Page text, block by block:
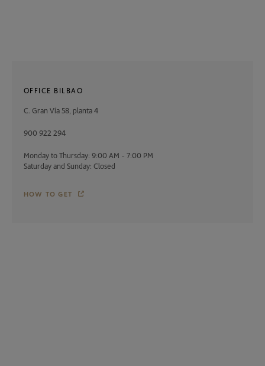
OFFICE BILBAO
C. Gran Vía 58, planta 4
900 922 294
Monday to Thursday: 9:00 AM - 7:00 PM
Saturday and Sunday: Closed
HOW TO GET